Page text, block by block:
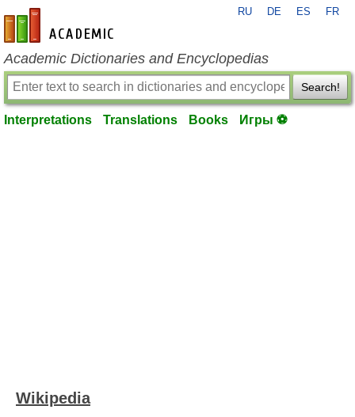
en-academic.com
RU DE ES FR
Academic Dictionaries and Encyclopedias
Search!
Interpretations Translations Books Игры ⚽
Wikipedia